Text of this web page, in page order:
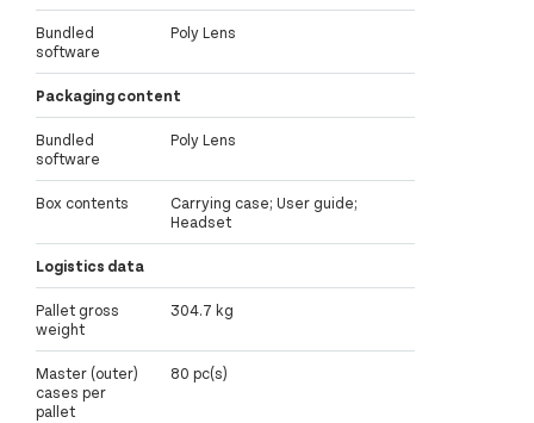
Bundled
software
Poly Lens
Packaging content
Bundled
software
Poly Lens
Box contents
Carrying case; User guide;
Headset
Logistics data
Pallet gross
weight
304.7 kg
Master (outer)
cases per
pallet
80 pc(s)